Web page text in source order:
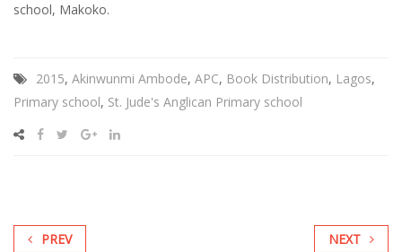
school, Makoko.
2015, Akinwunmi Ambode, APC, Book Distribution, Lagos,
Primary school, St. Jude's Anglican Primary school
PREV NEXT